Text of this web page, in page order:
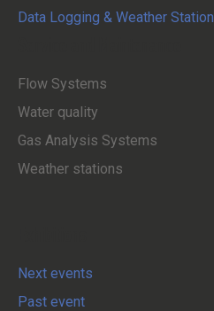
Data Logging & Weather Station
Flow Systems
Water quality
Gas Analysis Systems
Weather stations
Next events
Past event